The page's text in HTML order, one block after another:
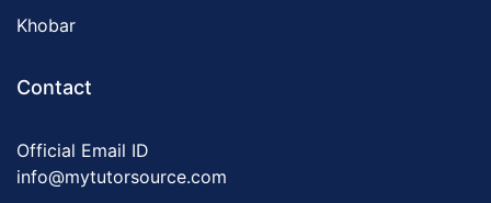
Khobar
Contact
Official Email ID
info@mytutorsource.com